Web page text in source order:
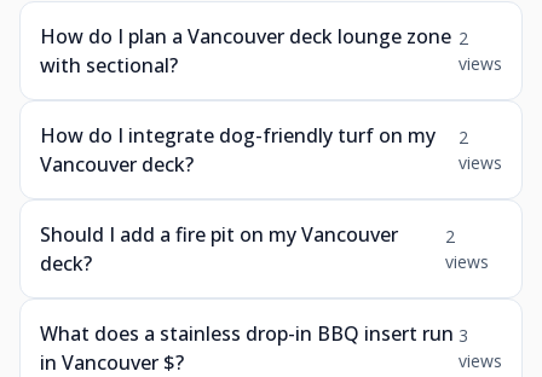
How do I plan a Vancouver deck lounge zone
with sectional?
2
views
How do I integrate dog-friendly turf on my
Vancouver deck?
2
views
Should I add a fire pit on my Vancouver
deck?
2
views
What does a stainless drop-in BBQ insert run
in Vancouver $?
3
views